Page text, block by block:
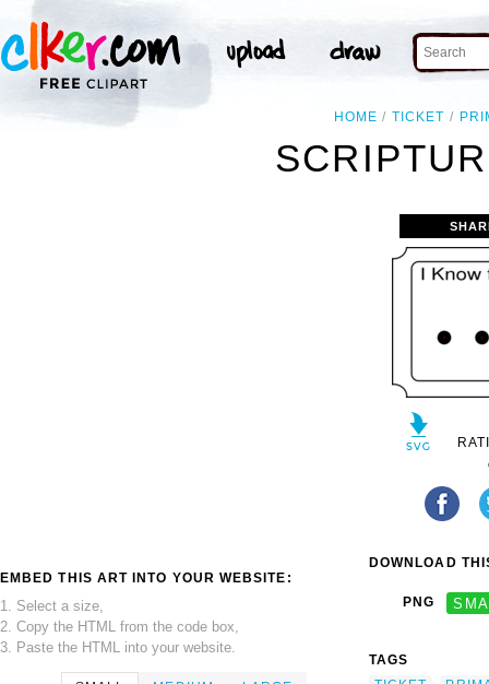
HOME TICKET
EMBED THIS ART INTO YOUR WEBSITE:
1. Select a size,
2. Copy the HTML from the code box,
3. Paste the HTML into your website.
DOWNLOAD
PNG
TAGS